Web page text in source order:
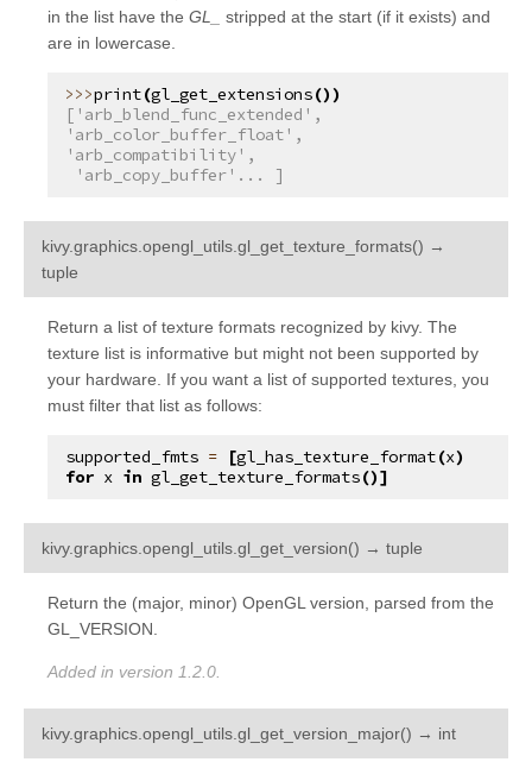
in the list have the GL_
stripped at the start (if it exists) and
are in lowercase.
print(gl_get_extensions())
['arb_blend_func_extended',
'arb_color_buffer_float',
'arb_compatibility',
'arb_copy_buffer'... ]
kivy.graphics.opengl_utils.gl_get_texture_formats() →
tuple
Return a list of texture formats recognized by kivy. The
texture list is informative but might not been supported by
your hardware. If you want a list of supported textures, you
must filter that list as follows:
supported_fmts = [gl_has_texture_format(x)
for x in gl_get_texture_formats()]
kivy.graphics.opengl_utils.gl_get_version() → tuple
Return the (major, minor) OpenGL version, parsed from the
GL_VERSION.
Added in version 1.2.0.
kivy.graphics.opengl_utils.gl_get_version_major() → int